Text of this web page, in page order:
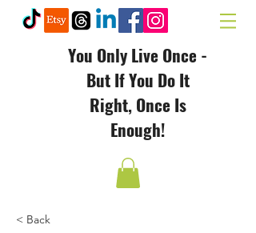
You Only Live Once -
But If You Do It
Right, Once Is
Enough!
< Back